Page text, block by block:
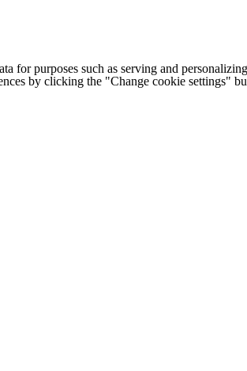
for purposes such as serving and
by clicking the "Change cookie settings"